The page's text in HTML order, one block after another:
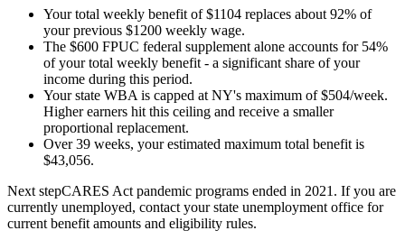
$5.0
$6k
$3k
$6.0 $7k
$7.0 $8k
$4k
$8.0 $9k
$4k
$9.0
$10k
$5k
$10.0 $11k
$5k
$11.0 $12k
$12.0 $13k
$6k
$13.0 $14k
$14.0 $15k
$7k
$15.0 $17k
$8k
$16.0 $18k
$8k
Your total weekly benefit of $1104 replaces about 92% of
your previous $1200 weekly wage.
The $600 FPUC federal supplement alone accounts for 54%
of your total weekly benefit - a significant share of your
income during this period.
Your state WBA is capped at NY's maximum of $504/week.
Higher earners hit this ceiling and receive a smaller
proportional replacement.
Over 39 weeks, your estimated maximum total benefit is
$43,056.
Next stepCARES Act pandemic programs ended in 2021. If you are
currently unemployed, contact your state unemployment office for
current benefit amounts and eligibility rules.